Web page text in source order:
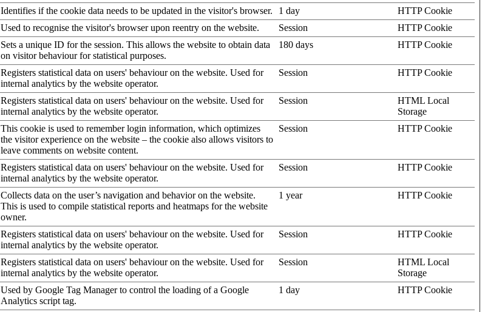
Identifies if the cookie data needs to be updated in the visitor's browser. 1 day
HTTP Cookie
Used to recognise the visitor's browser upon reentry on the website. Session
HTTP Cookie
Sets a unique ID for the session. This allows the website to obtain data
on visitor behaviour for statistical purposes.
180 days HTTP Cookie
Registers statistical data on users' behaviour on the website. Used for
internal analytics by the website operator.
Session HTTP Cookie
Registers statistical data on users' behaviour on the website. Used for
internal analytics by the website operator.
Session
HTML Local
Storage
This cookie is used to remember login information, which optimizes
the visitor experience on the website – the cookie also allows visitors to
leave comments on website content.
Session HTTP Cookie
Registers statistical data on users' behaviour on the website. Used for
internal analytics by the website operator.
Session HTTP Cookie
Collects data on the user’s navigation and behavior on the website.
This is used to compile statistical reports and heatmaps for the website
owner.
1 year HTTP Cookie
Registers statistical data on users' behaviour on the website. Used for
internal analytics by the website operator.
Session HTTP Cookie
Registers statistical data on users' behaviour on the website. Used for
internal analytics by the website operator.
Session
HTML Local
Storage
Used by Google Tag Manager to control the loading of a Google
Analytics script tag.
1 day HTTP Cookie